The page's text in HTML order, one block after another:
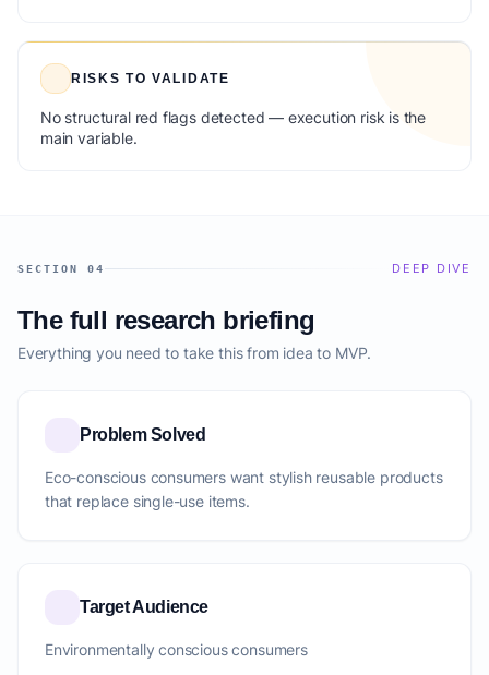
RISKS TO VALIDATE
No structural red flags detected — execution risk is the
main variable.
SECTION 04 DEEP DIVE
The full research briefing
Everything you need to take this from idea to MVP.
Problem Solved
Eco-conscious consumers want stylish reusable products
that replace single-use items.
Target Audience
Environmentally conscious consumers